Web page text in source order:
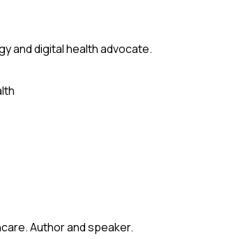
and digital health advocate.
Author and speaker.